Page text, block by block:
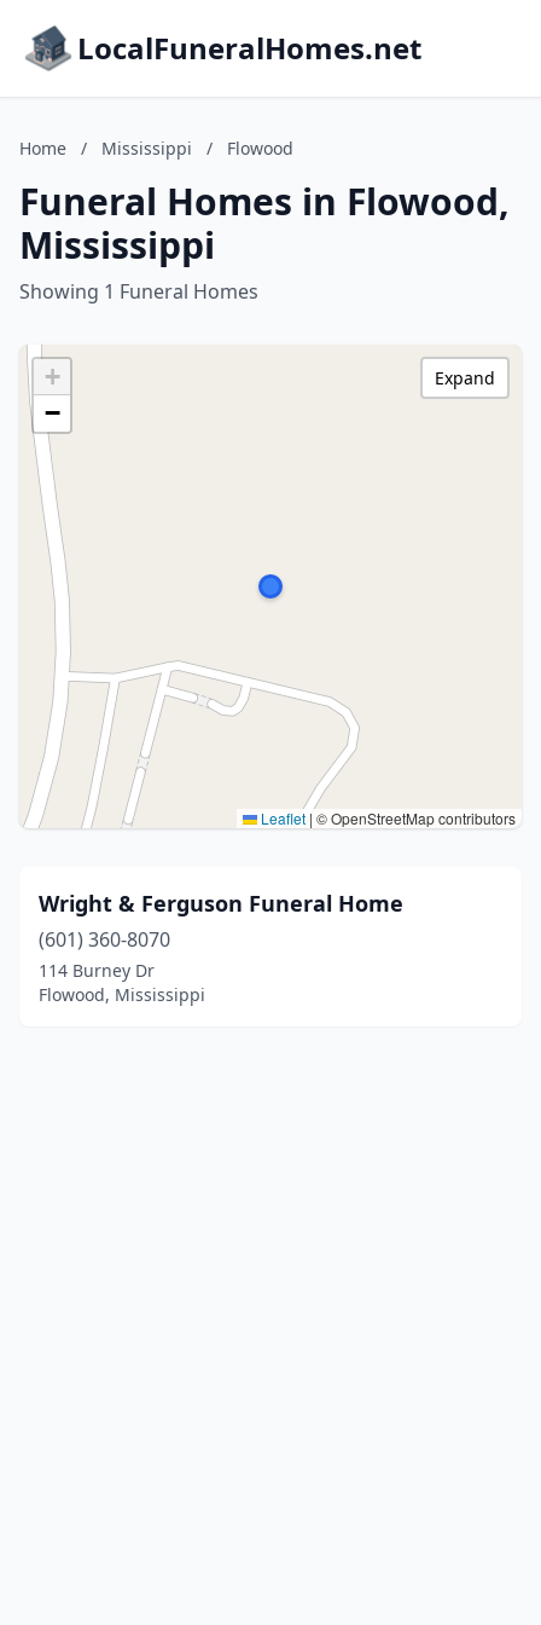
LocalFuneralHomes.net
Home / Mississippi / Flowood
Funeral Homes in Flowood,
Mississippi
Showing 1 Funeral Homes
+
−
Leaflet | © OpenStreetMap contributors
Expand
Wright & Ferguson Funeral Home
(601) 360-8070
114 Burney Dr
Flowood, Mississippi